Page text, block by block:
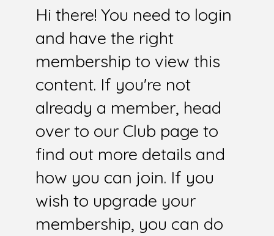
Hi there! You need to login
and have the right
membership to view this
content. If you're not
already a member, head
over to our Club page to
find out more details and
how you can join. If you
wish to upgrade your
membership, you can do